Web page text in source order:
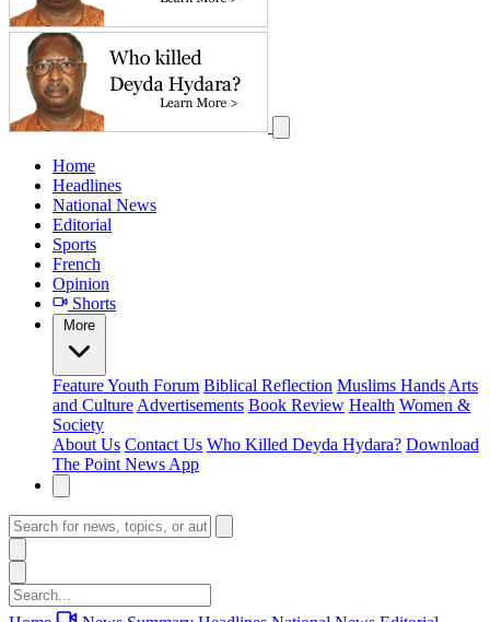
Home
Headlines
National News
Editorial
Sports
French
Opinion
Shorts
More
FeatureYouth Forum Biblical Reflection Muslims Hands Arts
and Culture Advertisements Book Review Health Women &
Society
About Us Contact Us Who Killed Deyda Hydara? Download
The Point News App